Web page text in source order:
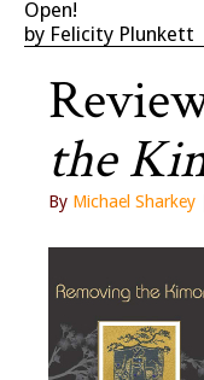
Open!
by Felicity Plunkett
the
By Michael Sharkey